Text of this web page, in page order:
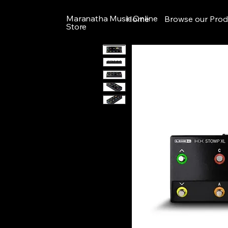
Maranatha Music Online
Store
Home Browse our